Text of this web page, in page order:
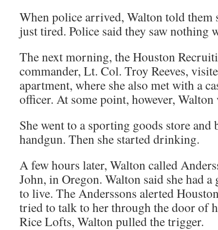
When police arrived, Walton told them
just tired. Police said they saw nothing
The next morning, the Houston
commander, Lt. Col. Troy Reeves,
apartment, where she also met with a
officer. At some point, however, Walton
She went to a sporting goods store and
handgun. Then she started drinking.
A few hours later, Walton called
John, in Oregon. Walton said she had
to live. The Anderssons alerted
tried to talk to her through the door of
Rice Lofts, Walton pulled the trigger.